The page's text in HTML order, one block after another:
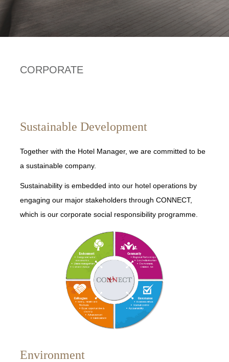
CORPORATE
Sustainable Development
Together with the Hotel Manager, we are committed to be
a sustainable company.
Sustainability is embedded into our hotel operations by
engaging our major stakeholders through CONNECT,
which is our corporate social responsibility programme.
Environment